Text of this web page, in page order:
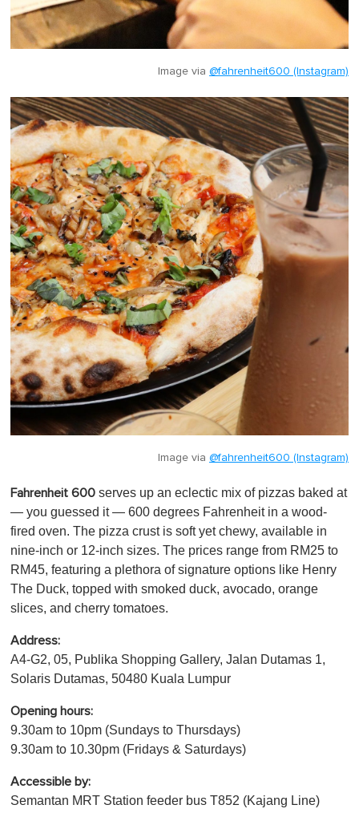
Image via @fahrenheit600 (Instagram)
Image via @fahrenheit600 (Instagram)
Fahrenheit 600 serves up an eclectic mix of pizzas baked at
— you guessed it — 600 degrees Fahrenheit in a wood-
fired oven. The pizza crust is soft yet chewy, available in
nine-inch or 12-inch sizes. The prices range from RM25 to
RM45, featuring a plethora of signature options like Henry
The Duck, topped with smoked duck, avocado, orange
slices, and cherry tomatoes.
Address:
A4-G2, 05, Publika Shopping Gallery, Jalan Dutamas 1,
Solaris Dutamas, 50480 Kuala Lumpur
Opening hours:
9.30am to 10pm (Sundays to Thursdays)
9.30am to 10.30pm (Fridays & Saturdays)
Accessible by:
Semantan MRT Station feeder bus T852 (Kajang Line)